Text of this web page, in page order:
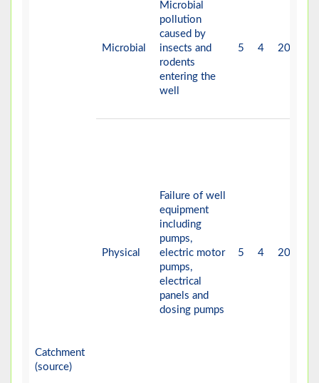
Catchment
(source)
Microbial
Microbial
pollution
caused by
insects and
rodents
entering the
well
5 4 20
Physical
Failure of well
equipment
including
pumps,
electric motor
pumps,
electrical
panels and
dosing pumps
5 4 20